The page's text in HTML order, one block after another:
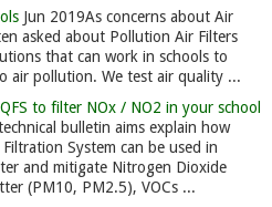
Jun 2019As concerns about Air
asked about Pollution Air Filters
that can work in schools to
air pollution. We test air quality ...
to filter NOx / NO2 in your school
bulletin aims explain how
System can be used in
and mitigate Nitrogen Dioxide
(PM10, PM2.5), VOCs ...